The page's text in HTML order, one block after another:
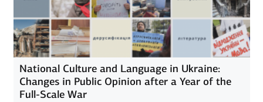
National Culture and Language in Ukraine:
Changes in Public Opinion after a Year of the
Full-Scale War